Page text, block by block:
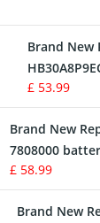
Battery
Battery
Charger
Brand New
£ 53.99
Brand New
7808000
£ 58.99
Brand New